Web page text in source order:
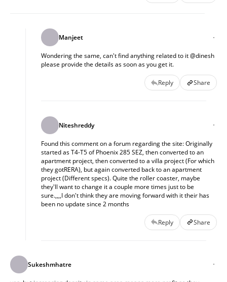
Manjeet
Wondering the same, can't find anything related to it @dinesh
please provide the details as soon as you get it.
Reply Share
Niteshreddy
Found this comment on a forum regarding the site: Originally
started as T4-T5 of Phoenix 285 SEZ, then converted to an
apartment project, then converted to a villa project (For which
they gotRERA), but again converted back to an apartment
project (Different specs). Quite the roller coaster, maybe
they'll want to change it a couple more times just to be
sure.,,,,I don't think they are moving forward with it their has
been no update since 2 months
Reply Share
Sukeshmhatre